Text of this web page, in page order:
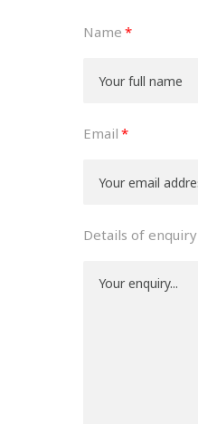
Name
Email
Details of enquiry